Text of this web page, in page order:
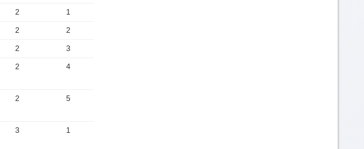
2 1
2 2
2 3
2 4
2 5
3 1